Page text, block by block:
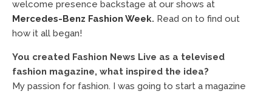
welcome presence backstage at our shows at
Mercedes-Benz Fashion Week. Read on to find out
how it all began!
You created Fashion News Live as a televised
fashion magazine, what inspired the idea?
My passion for fashion. I was going to start a magazine